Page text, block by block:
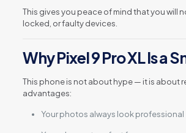
This gives you peace of mind that you will
locked, or faulty devices.
Why Pixel 9 Pro XL Is a
This phone is not about hype — it is about
advantages:
Your photos always look professional